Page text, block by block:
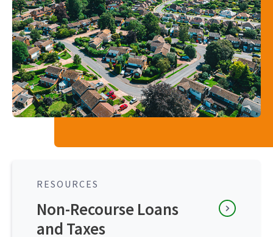
RESOURCES
Non-Recourse Loans
and Taxes